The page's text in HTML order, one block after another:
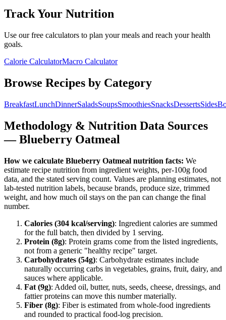
Track Your Nutrition
Use our free calculators to plan your meals and reach your health
goals.
Calorie CalculatorMacro Calculator
Browse Recipes by Category
BreakfastLunchDinnerSaladsSoupsSmoothiesSnacksDessertsSides
Methodology & Nutrition Data Sources
—Blueberry Oatmeal
How we calculate Blueberry Oatmeal nutrition facts: We
estimate recipe nutrition from ingredient weights, per-100g food
data, and the stated serving count. Values are planning estimates, not
lab-tested nutrition labels, because brands, produce size, trimmed
weight, and how much oil stays on the pan can change the final
number.
Calories (304 kcal/serving): Ingredient calories are summed
for the full batch, then divided by 1 serving.
Protein (8g): Protein grams come from the listed ingredients,
not from a generic "healthy recipe" target.
Carbohydrates (54g): Carbohydrate estimates include
naturally occurring carbs in vegetables, grains, fruit, dairy, and
sauces where applicable.
Fat (9g): Added oil, butter, nuts, seeds, cheese, dressings, and
fattier proteins can move this number materially.
Fiber (8g): Fiber is estimated from whole-food ingredients
and rounded to practical food-log precision.